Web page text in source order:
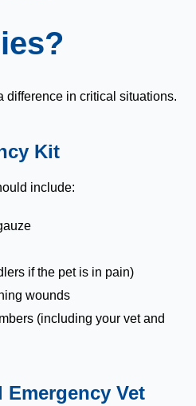
difference in critical situations.
Kit
include:
if the pet is in pain)
wounds
(including your vet and
Vet